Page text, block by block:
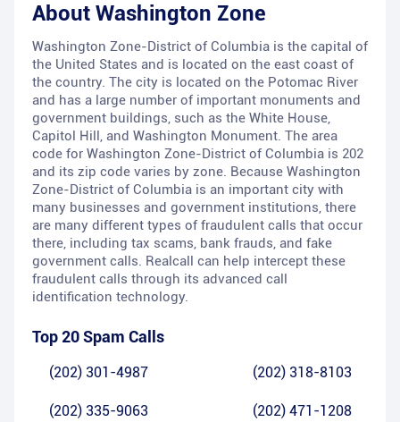
About Washington Zone
Washington Zone-District of Columbia is the capital of
the United States and is located on the east coast of
the country. The city is located on the Potomac River
and has a large number of important monuments and
government buildings, such as the White House,
Capitol Hill, and Washington Monument. The area
code for Washington Zone-District of Columbia is 202
and its zip code varies by zone. Because Washington
Zone-District of Columbia is an important city with
many businesses and government institutions, there
are many different types of fraudulent calls that occur
there, including tax scams, bank frauds, and fake
government calls. Realcall can help intercept these
fraudulent calls through its advanced call
identification technology.
Top 20 Spam Calls
(202) 301-4987 (202) 318-8103
(202) 335-9063 (202) 471-1208